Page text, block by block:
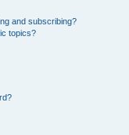
and subscribing?
topics?